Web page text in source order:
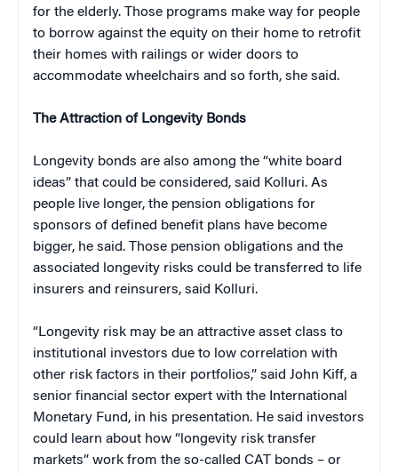
for the elderly. Those programs make way for people
to borrow against the equity on their home to retrofit
their homes with railings or wider doors to
accommodate wheelchairs and so forth, she said.
The Attraction of Longevity Bonds
Longevity bonds are also among the “white board
ideas” that could be considered, said Kolluri. As
people live longer, the pension obligations for
sponsors of defined benefit plans have become
bigger, he said. Those pension obligations and the
associated longevity risks could be transferred to life
insurers and reinsurers, said Kolluri.
“Longevity risk may be an attractive asset class to
institutional investors due to low correlation with
other risk factors in their portfolios,” said John Kiff, a
senior financial sector expert with the International
Monetary Fund, in his presentation. He said investors
could learn about how “longevity risk transfer
markets” work from the so-called CAT bonds – or